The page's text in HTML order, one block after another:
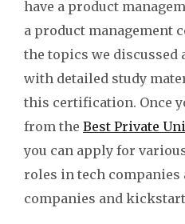
have a product
a product management
the topics we discussed
with detailed study
this certification. Once
from the Best Private
you can apply for
roles in tech companies
companies and